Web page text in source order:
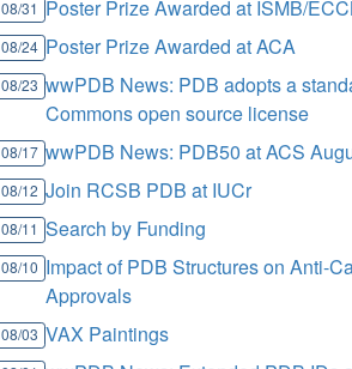
08/31 Poster Prize Awarded at ISMB/
08/24 Poster Prize Awarded at ACA
08/23 wwPDB News: PDB adopts a
Commons open source license
08/17 wwPDB News: PDB50 at ACS
08/12 Join RCSB PDB at IUCr
08/11 Search by Funding
08/10 Impact of PDB Structures on Anti-
Approvals
08/03 VAX Paintings